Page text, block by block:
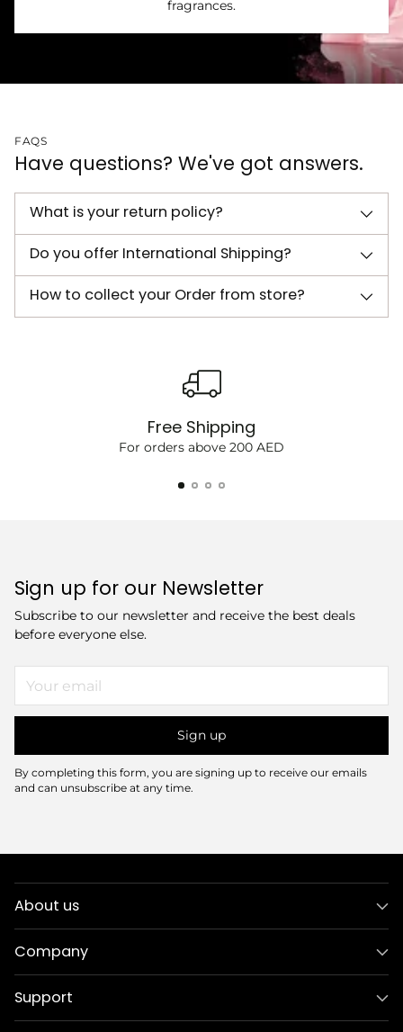
fragrances.
FAQS
Have questions? We've got answers.
What is your return policy?
Do you offer International Shipping?
How to collect your Order from store?
Free Shipping
For orders above 200 AED
Sign up for our Newsletter
Subscribe to our newsletter and receive the best deals
before everyone else.
email
Sign up
By completing this form, you are signing up to receive our emails
and can unsubscribe at any time.
About us
Company
Support